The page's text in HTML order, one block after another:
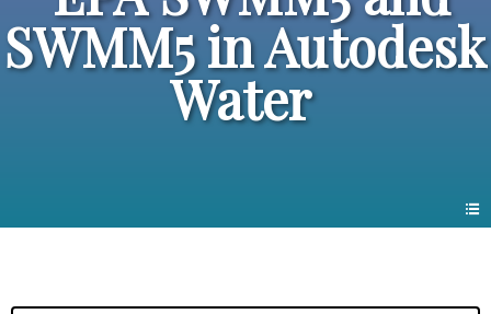
SWMM5 in Autodesk
Water